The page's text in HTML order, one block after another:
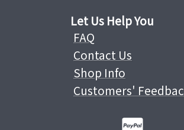
Let Us Help You
FAQ
Contact Us
Shop Info
Customers'